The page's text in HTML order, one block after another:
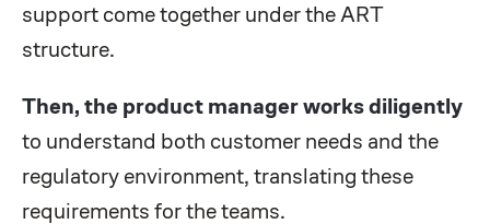
support come together under the ART
structure.
Then, the product manager works diligently
to understand both customer needs and the
regulatory environment, translating these
requirements for the teams.